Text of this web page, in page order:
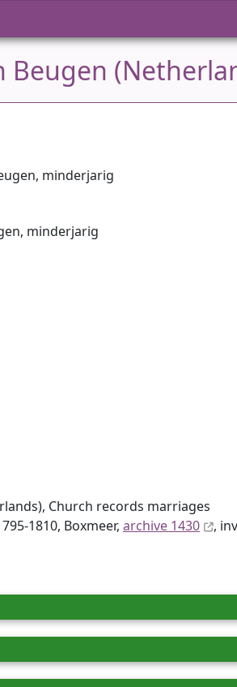
Beugen
minderjarig
minderjarig
Church records marriages
1810, Boxmeer, archive 1430
,